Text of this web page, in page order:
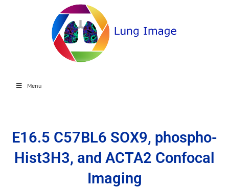
Menu
E16.5 C57BL6 SOX9, phospho-
Hist3H3, and ACTA2 Confocal
Imaging